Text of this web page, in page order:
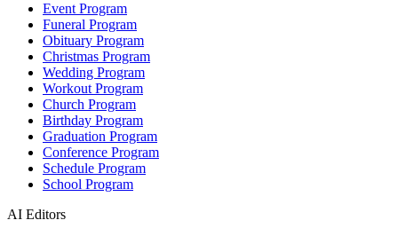
Event Program
Funeral Program
Obituary Program
Christmas Program
Wedding Program
Workout Program
Church Program
Birthday Program
Graduation Program
Conference Program
Schedule Program
School Program
AI Editors